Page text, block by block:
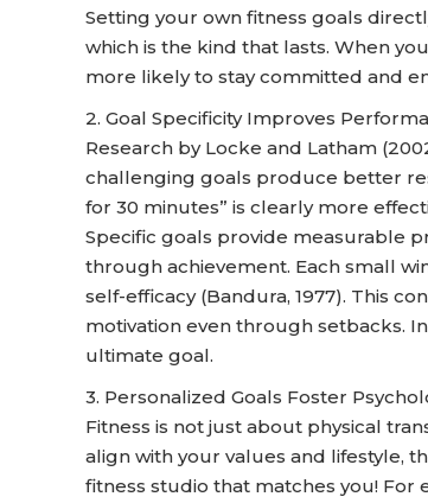
Setting your own fitness goals
which is the kind that lasts. When
more likely to stay committed and
2. Goal Specificity Improves
Research by Locke and Latham
challenging goals produce better
for 30 minutes” is clearly more
Specific goals provide measurable
through achievement. Each small
self-efficacy (Bandura, 1977). This
motivation even through setbacks.
ultimate goal.
3. Personalized Goals Foster
Fitness is not just about physical
align with your values and lifestyle,
fitness studio that matches you! For